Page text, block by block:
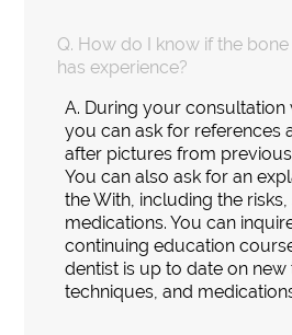
Q. How do I know if the
has experience?
A. During your consultation
you can ask for references
after pictures from
You can also ask for an
the With, including the
medications. You can
continuing education
dentist is up to date on new
techniques, and